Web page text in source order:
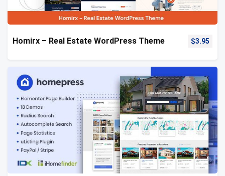
Homirx – Real Estate WordPress Theme $3.95